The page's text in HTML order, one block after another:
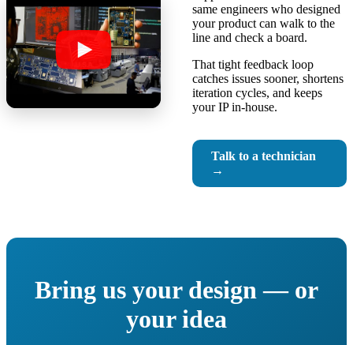
same engineers who designed
your product can walk to the
line and check a board.
That tight feedback loop
catches issues sooner, shortens
iteration cycles, and keeps
your IP in-house.
Talk to a technician
→
Bring us your design — or
your idea